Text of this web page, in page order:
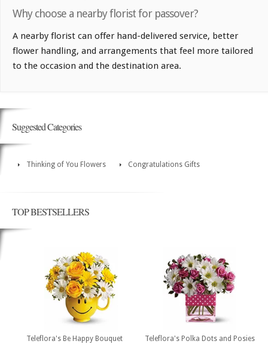
Why choose a nearby florist for passover?
A nearby florist can offer hand-delivered service, better
flower handling, and arrangements that feel more tailored
to the occasion and the destination area.
Suggested Categories
Thinking of You Flowers Congratulations Gifts
TOP BESTSELLERS
Teleflora's Be Happy Bouquet
Teleflora's Polka Dots and Posies